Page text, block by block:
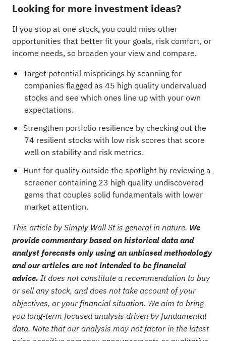
Looking for more investment ideas?
If you stop at one stock, you could miss other
opportunities that better fit your goals, risk comfort, or
income needs, so broaden your view and compare.
Target potential mispricings by scanning for
companies flagged as 45 high quality undervalued
stocks and see which ones line up with your own
expectations.
Strengthen portfolio resilience by checking out the
74 resilient stocks with low risk scores that score
well on stability and risk metrics.
Hunt for quality outside the spotlight by reviewing a
screener containing 23 high quality undiscovered
gems that couples solid fundamentals with lower
market attention.
This article by Simply Wall St is general in nature. We
provide commentary based on historical data and
analyst forecasts only using an unbiased methodology
and our articles are not intended to be financial
advice. It does not constitute a recommendation to buy
or sell any stock, and does not take account of your
objectives, or your financial situation. We aim to bring
you long-term focused analysis driven by fundamental
data. Note that our analysis may not factor in the latest